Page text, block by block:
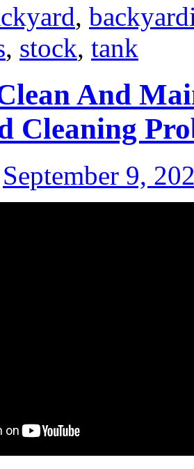
,
, stock, tank
And
Cleaning
September 9,